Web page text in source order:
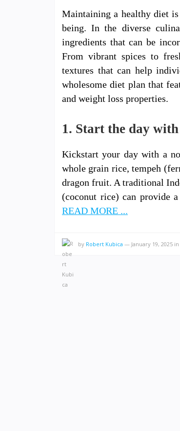
Maintaining a healthy diet
being. In the diverse
ingredients that can be
From vibrant spices to
textures that can help
wholesome diet plan that
and weight loss properties.
1. Start the day
Kickstart your day with a
whole grain rice, tempeh
dragon fruit. A traditional
(coconut rice) can provide
READ MORE ...
by Robert Kubica — January 19, 2025 in